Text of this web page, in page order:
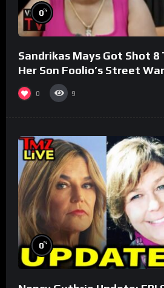
0%
Sandrikas Mays Got Shot 8
Her Son Foolio’s Street
(Part 3)
0 9
0%